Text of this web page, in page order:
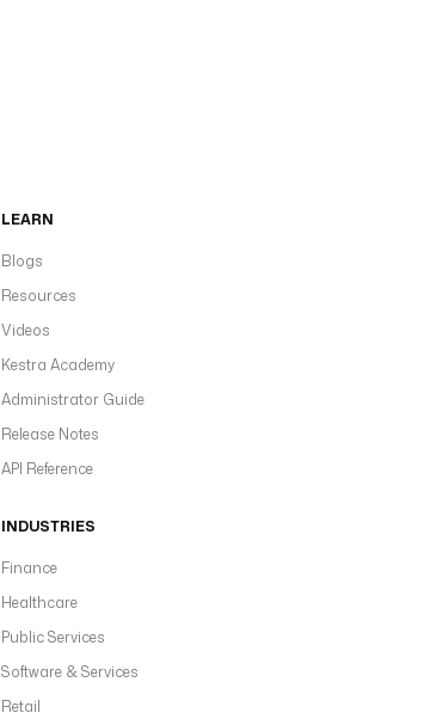
LEARN
Blogs
Resources
Videos
Kestra Academy
Administrator Guide
Release Notes
API Reference
INDUSTRIES
Finance
Healthcare
Public Services
Software & Services
Retail